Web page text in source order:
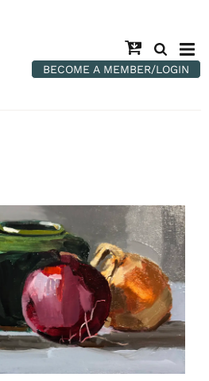
BECOME A MEMBER/LOGIN